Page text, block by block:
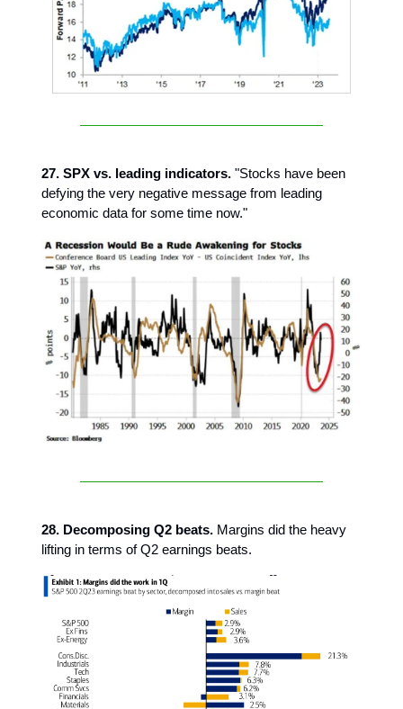
27. SPX vs. leading indicators. "Stocks have been
defying the very negative message from leading
economic data for some time now."
28. Decomposing Q2 beats. Margins did the heavy
lifting in terms of Q2 earnings beats.